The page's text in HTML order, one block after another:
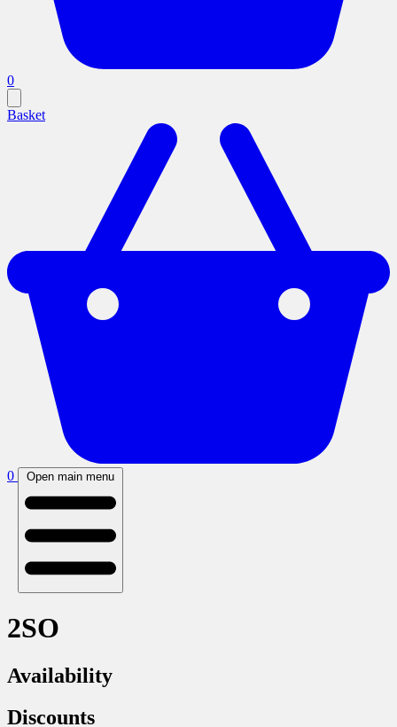
0
Basket
0 Open main menu
2SO
Availability
Discounts